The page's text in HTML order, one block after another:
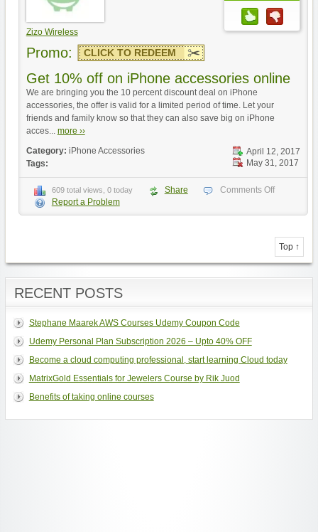
Zizo Wireless
Promo: CLICK TO REDEEM
Get 10% off on iPhone accessories online
We are bringing you the 10 percent discount deal on iPhone
accessories, the offer is valid for a limited period of time. Let your
friends and family know so that they can also save big on iPhone
acces... more ››
April 12, 2017
May 31, 2017
Category: iPhone Accessories
Tags:
609 total views, 0 today Share
Comments Off
Report a Problem
Top ↑
RECENT POSTS
Stephane Maarek AWS Courses Udemy Coupon Code
Udemy Personal Plan Subscription 2026 – Upto 40% OFF
Become a cloud computing professional, start learning Cloud today
MatrixGold Essentials for Jewelers Course by Rik Juod
Benefits of taking online courses